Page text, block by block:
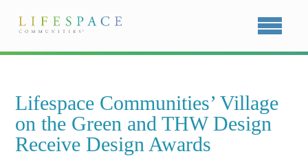
Lifespace Communities’ Village
on the Green and THW Design
Receive Design Awards